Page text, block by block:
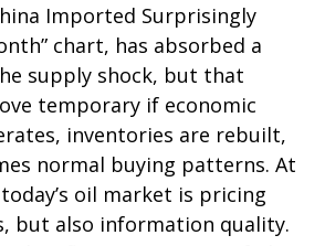
Imported Surprisingly
chart, has absorbed a
supply shock, but that
temporary if economic
inventories are rebuilt,
normal buying patterns. At
oil market is pricing
but also information quality.